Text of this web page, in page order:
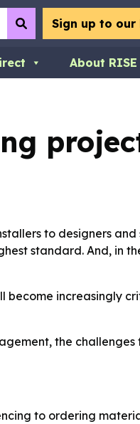
SubmitSign up to our
About RISE
to designers and
standard. And, in
become increasingly
the challenges
to ordering